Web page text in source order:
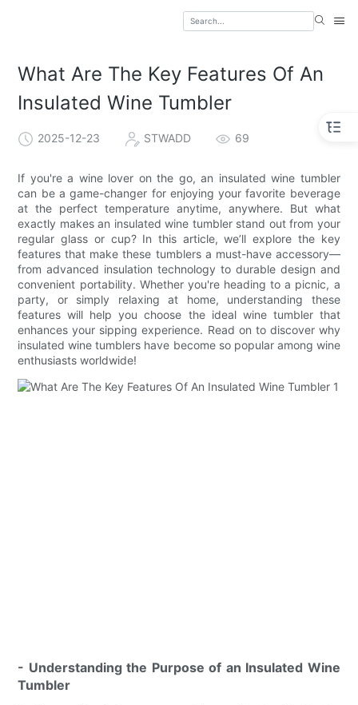
What Are The Key Features Of An
Insulated Wine Tumbler
2025-12-23 STWADD 69
If you're a wine lover on the go, an insulated wine tumbler
can be a game-changer for enjoying your favorite beverage
at the perfect temperature anytime, anywhere. But what
exactly makes an insulated wine tumbler stand out from your
regular glass or cup? In this article, we’ll explore the key
features that make these tumblers a must-have accessory—
from advanced insulation technology to durable design and
convenient portability. Whether you're heading to a picnic, a
party, or simply relaxing at home, understanding these
features will help you choose the ideal wine tumbler that
enhances your sipping experience. Read on to discover why
insulated wine tumblers have become so popular among wine
enthusiasts worldwide!
- Understanding the Purpose of an Insulated Wine
Tumbler